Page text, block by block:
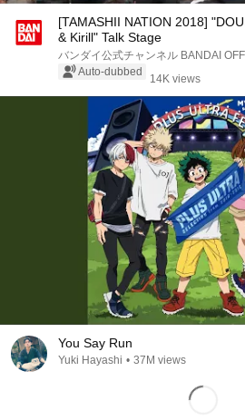
[TAMASHII NATION 2018]
& Kirill" Talk Stage
バンダイ公式チャンネル
Auto-dubbed
14K views
You Say Run
Yuki Hayashi • 37M views